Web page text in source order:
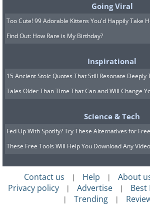
Challengers are
are markedly self-confident
decisions quickly. The
armor is a tendency toward
belief, which in turn leads
becoming confrontational
9. Peacemakers
Peacemakers tend to avoid
downside to that is that
submissive. They desire to
mind above all else.
Going Viral
Too Cute! 99 Adorable Kittens You'd Happily Take
Find Out: How Rare is My Birthday?
Inspirational
15 Ancient Stoic Quotes That Still Resonate Deeply
Tales Older Than Time That Can and Will Change
Science & Tech
Fed Up With Spotify? Try These Alternatives for
These Free Tools Will Help You Download Any
Contact us | Help | About
Privacy policy | Advertise | Best
| Trending |